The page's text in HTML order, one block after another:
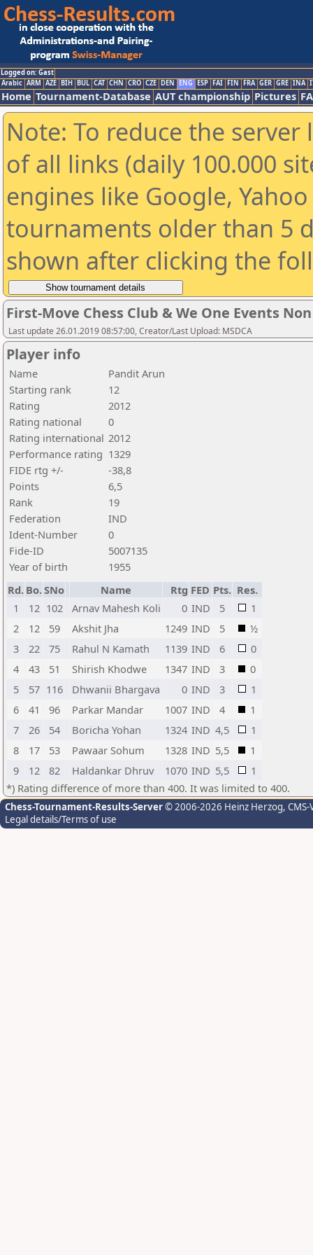
Logged on: Gast
Arabic ARM AZE BIH BUL CAT CHN CRO CZE DEN ENG ESP FAI FIN FRA GER GRE INA
Home Tournament-Database AUT championship Pictures
Note: To reduce the
of all links (daily 100.000
engines like Google,
tournaments older than 5
shown after clicking the
First-Move Chess Club & We One Events
Last update 26.01.2019 08:57:00, Creator/Last Upload: MSDCA
Player info
Name
Pandit Arun
Starting rank
12
Rating
2012
Rating national
0
Rating international 2012
Performance rating 1329
FIDE rtg +/-
-38,8
Points
6,5
Rank
19
Federation
IND
Ident-Number
0
Fide-ID
5007135
Year of birth
1955
Rd. Bo.SNo Name Rtg FED Pts. Res.
1
12 102 Arnav Mahesh Koli 0 IND 5
1
2
12 59 Akshit Jha 1249 IND 5
½
3
22 75 Rahul N Kamath 1139 IND 6
0
4
43 51 Shirish Khodwe 1347 IND 3
0
5
57 116 Dhwanii Bhargava 0 IND 3
1
6
41 96 Parkar Mandar 1007 IND 4
1
7
26 54 Boricha Yohan 1324 IND 4,5
1
8
17 53 Pawaar Sohum 1328 IND 5,5
1
9
12 82 Haldankar Dhruv 1070 IND 5,5
1
*) Rating difference of more than 400. It was limited to 400.
Chess-Tournament-Results-Server© 2006-2026 Heinz Herzog,
Legal details/Terms of use